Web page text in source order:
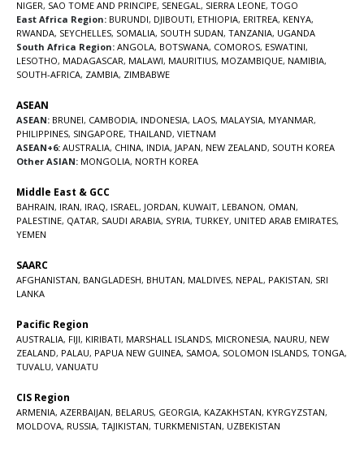
NIGER, SAO TOME AND PRINCIPE, SENEGAL, SIERRA LEONE, TOGO
East Africa Region: BURUNDI, DJIBOUTI, ETHIOPIA, ERITREA, KENYA,
RWANDA, SEYCHELLES, SOMALIA, SOUTH SUDAN, TANZANIA, UGANDA
South Africa Region: ANGOLA, BOTSWANA, COMOROS, ESWATINI,
LESOTHO, MADAGASCAR, MALAWI, MAURITIUS, MOZAMBIQUE, NAMIBIA,
SOUTH-AFRICA, ZAMBIA, ZIMBABWE
ASEAN
ASEAN: BRUNEI, CAMBODIA, INDONESIA, LAOS, MALAYSIA, MYANMAR,
PHILIPPINES, SINGAPORE, THAILAND, VIETNAM
ASEAN+6: AUSTRALIA, CHINA, INDIA, JAPAN, NEW ZEALAND, SOUTH KOREA
Other ASIAN: MONGOLIA, NORTH KOREA
Middle East & GCC
BAHRAIN, IRAN, IRAQ, ISRAEL, JORDAN, KUWAIT, LEBANON, OMAN,
PALESTINE, QATAR, SAUDI ARABIA, SYRIA, TURKEY, UNITED ARAB EMIRATES,
YEMEN
SAARC
AFGHANISTAN, BANGLADESH, BHUTAN, MALDIVES, NEPAL, PAKISTAN, SRI
LANKA
Pacific Region
AUSTRALIA, FIJI, KIRIBATI, MARSHALL ISLANDS, MICRONESIA, NAURU, NEW
ZEALAND, PALAU, PAPUA NEW GUINEA, SAMOA, SOLOMON ISLANDS, TONGA,
TUVALU, VANUATU
CIS Region
ARMENIA, AZERBAIJAN, BELARUS, GEORGIA, KAZAKHSTAN, KYRGYZSTAN,
MOLDOVA, RUSSIA, TAJIKISTAN, TURKMENISTAN, UZBEKISTAN